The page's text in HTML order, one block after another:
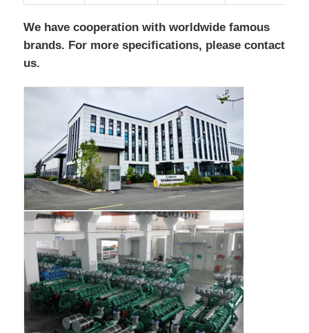
We have cooperation with worldwide famous
brands. For more specifications, please contact
us.